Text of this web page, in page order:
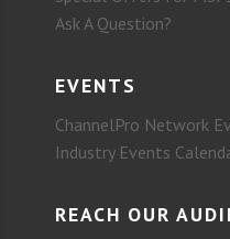
Ask A Question?
EVENTS
ChannelPro Network
Industry Events
REACH OUR